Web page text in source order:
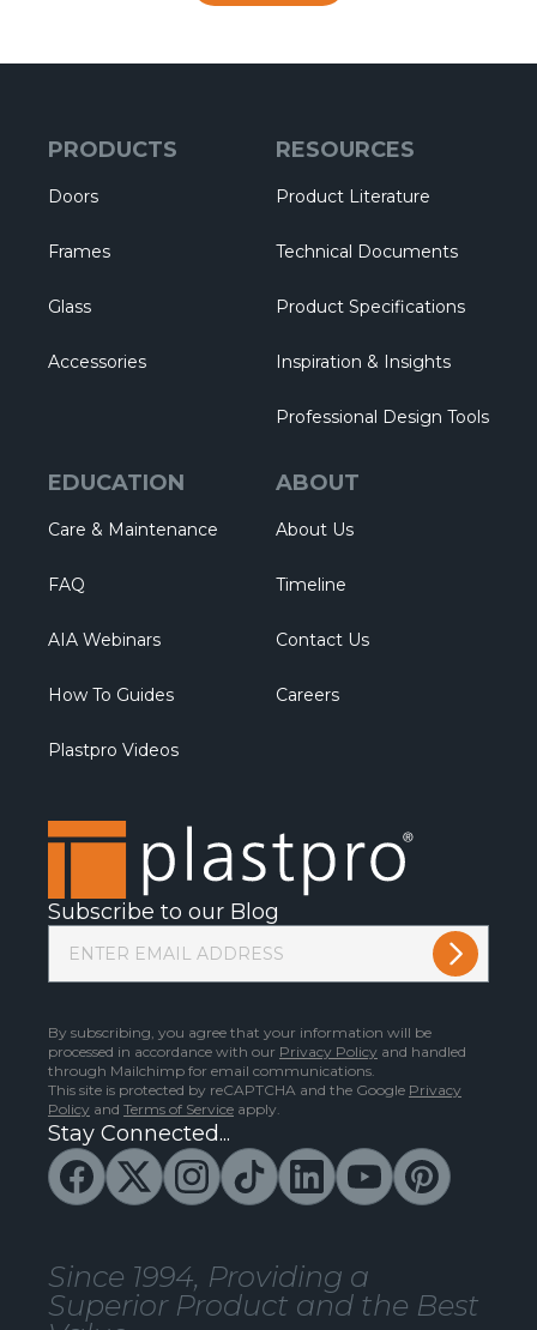
PRODUCTS
Doors
Frames
Glass
Accessories
RESOURCES
Product Literature
Technical Documents
Product Specifications
Inspiration & Insights
Professional Design Tools
EDUCATION
Care & Maintenance
FAQ
AIA Webinars
How To Guides
Plastpro Videos
ABOUT
About Us
Timeline
Contact Us
Careers
Subscribe to our Blog
By subscribing, you agree that your information will be
processed in accordance with our Privacy Policy and handled
through Mailchimp for email communications.
This site is protected by reCAPTCHA and the Google Privacy
Policy and Terms of Service apply.
Stay Connected...
Since 1994, Providing a
Superior Product and the Best